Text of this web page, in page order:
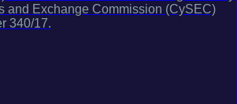
and Exchange Commission (CySEC)
340/17.